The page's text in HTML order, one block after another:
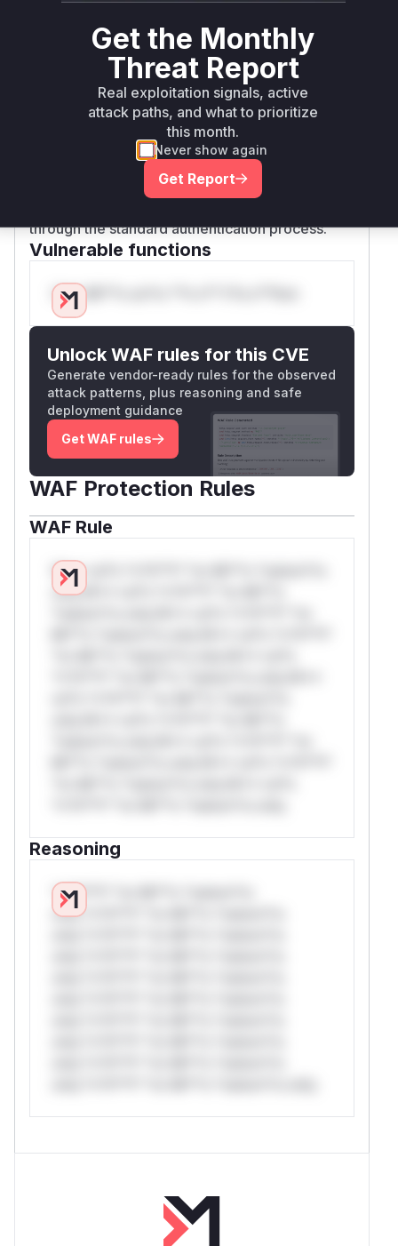
An unauthenticated attacker could send a
request with a specially crafted sourceID
header, which would cause the validSourceI
function to returntrue . This would then
AuthenticationInterceptor
skip the actual authentication check, granting
the attacker administrative access. The patch
remediates this by removing thevalidSource
function and all logic that checks the
through the standard authentication process.
Vulnerable functions
Only Mi**o us*rs **n s** t*is s**tion
Unlock WAF rules for this CVE
Generate vendor-ready rules for the observed
attack patterns, plus reasoning and safe
deployment guidance
Get WAF rules
WAF Protection Rules
WAF Rule
W** rul*s *v*il**l* *or Mi**o *ustom*rs
only.W** rul*s *v*il**l* *or Mi**o
Reasoning
*v*il**l* *or Mi**o *ustom*rs
only.*v*il**l* *or Mi**o *ustom*rs
Get the Monthly
Threat Report
Real exploitation signals, active
attack paths, and what to prioritize
this month.
Never show again
Get Report